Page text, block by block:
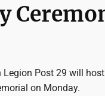
Legion Post 29 will
on Monday.